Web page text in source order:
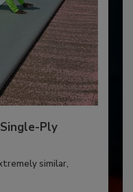
Ply
similar,